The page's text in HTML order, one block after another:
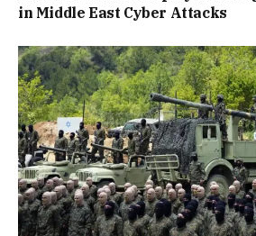
in Middle East Cyber Attacks